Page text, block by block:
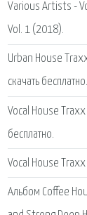
Various Artists -
Vol. 1 (2018).
Urban House
скачать бесплатно.
Vocal House
бесплатно.
Vocal House
Альбом Coffee